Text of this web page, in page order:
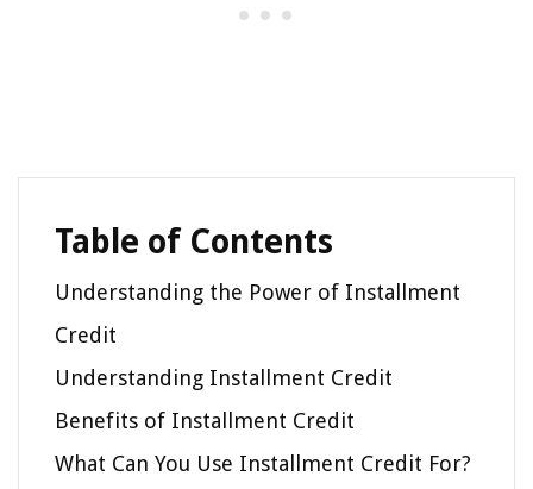
Table of Contents
Understanding the Power of Installment
Credit
Understanding Installment Credit
Benefits of Installment Credit
What Can You Use Installment Credit For?